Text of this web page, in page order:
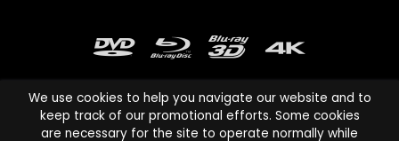
We use cookies to help you navigate our website and to
keep track of our promotional efforts. Some cookies
are necessary for the site to operate normally while